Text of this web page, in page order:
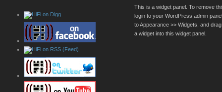
This is a widget panel. To remove
login to your WordPress admin
to Appearance >> Widgets, and
a widget into this widget panel.